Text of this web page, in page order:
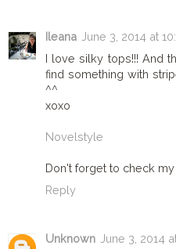
Ileana June 3, 2014 at
I love silky tops!!! And
find something with
^^
xoxo
Novelstyle
Don't forget to check
Reply
Unknown June 3, 2014